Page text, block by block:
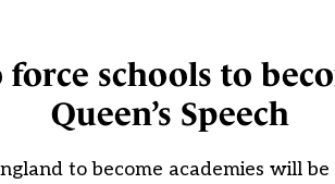
schools to
Queen’s Speech
to become academies will be